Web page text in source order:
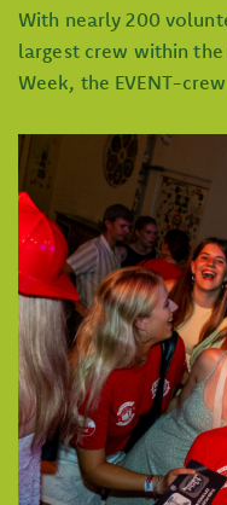
With nearly 200
largest crew within the
Week, the EVENT-